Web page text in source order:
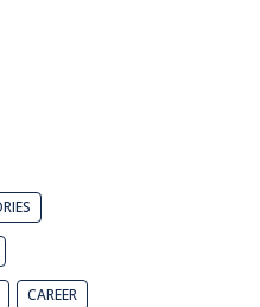
CAREER